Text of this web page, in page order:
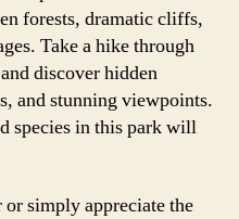
forests, dramatic cliffs,
Take a hike through
discover hidden
and stunning viewpoints.
species in this park will
simply appreciate the